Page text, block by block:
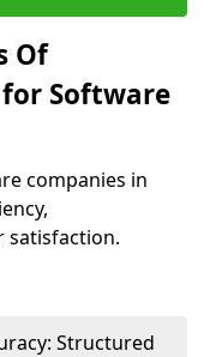
Of
Software
companies in
satisfaction.
Structured